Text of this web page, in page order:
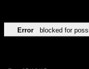
Error blocked for